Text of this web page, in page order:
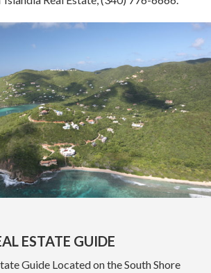
ESTATE GUIDE
Guide Located on the South Shore